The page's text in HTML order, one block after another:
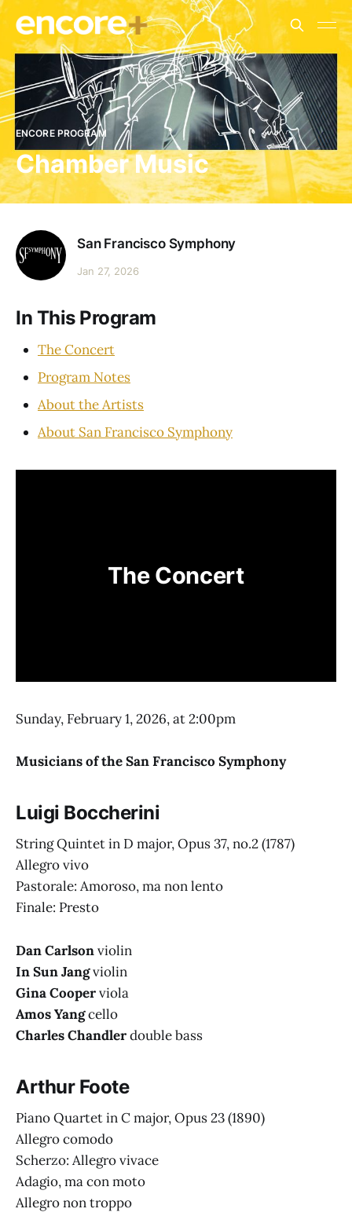
ENCORE PROGRAM
Chamber Music
San Francisco Symphony
Jan 27, 2026
In This Program
The Concert
Program Notes
About the Artists
About San Francisco Symphony
The Concert
Sunday, February 1, 2026, at 2:00pm
Musicians of the San Francisco Symphony
Luigi Boccherini
String Quintet in D major, Opus 37, no.2(1787)
Allegro vivo
Pastorale: Amoroso, ma non lento
Finale: Presto
Dan Carlsonviolin
In Sun Jangviolin
Gina Cooperviola
Amos Yangcello
Charles Chandlerdouble bass
Arthur Foote
Piano Quartet in C major, Opus 23(1890)
Allegro comodo
Scherzo: Allegro vivace
Adagio, ma con moto
Allegro non troppo